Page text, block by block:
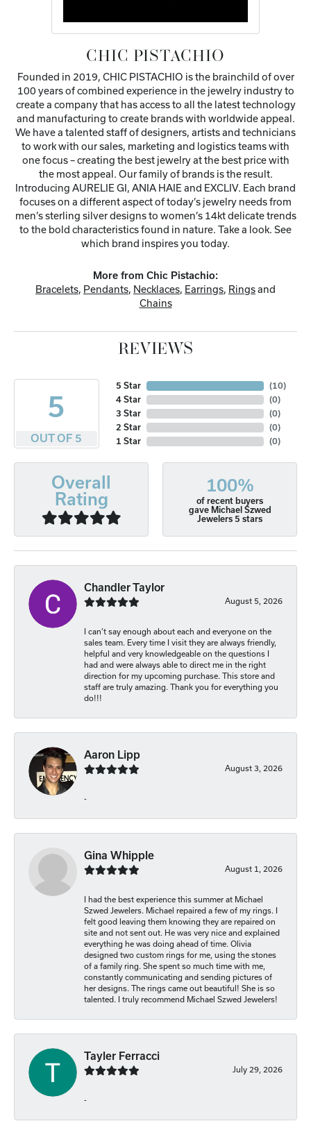
CHIC PISTACHIO
Founded in 2019, CHIC PISTACHIO is the brainchild of over
100 years of combined experience in the jewelry industry to
create a company that has access to all the latest technology
and manufacturing to create brands with worldwide appeal.
We have a talented staff of designers, artists and technicians
to work with our sales, marketing and logistics teams with
one focus – creating the best jewelry at the best price with
the most appeal. Our family of brands is the result.
Introducing AURELIE GI, ANIA HAIE and EXCLIV. Each brand
focuses on a different aspect of today’s jewelry needs from
men’s sterling silver designs to women’s 14kt delicate trends
to the bold characteristics found in nature. Take a look. See
which brand inspires you today.
More from Chic Pistachio:
Bracelets, Pendants, Necklaces, Earrings, Ringsand
Chains
REVIEWS
5
OUT OF 5
5 Star
4 Star
3 Star
2 Star
1 Star
(10)
(0)
(0)
(0)
(0)
Overall
Rating
100%
of recent buyers
gave Michael Szwed
Jewelers 5 stars
Chandler Taylor
August 5, 2026
I can’t say enough about each and everyone on the
sales team. Every time I visit they are always friendly,
helpful and very knowledgeable on the questions I
had and were always able to direct me in the right
direction for my upcoming purchase. This store and
staff are truly amazing. Thank you for everything you
do!!!
Aaron Lipp
August 3, 2026
-
Gina Whipple
August 1, 2026
I had the best experience this summer at Michael
Szwed Jewelers. Michael repaired a few of my rings. I
felt good leaving them knowing they are repaired on
site and not sent out. He was very nice and explained
everything he was doing ahead of time. Olivia
designed two custom rings for me, using the stones
of a family ring. She spent so much time with me,
constantly communicating and sending pictures of
her designs. The rings came out beautiful! She is so
talented. I truly recommend Michael Szwed Jewelers!
Tayler Ferracci
July 29, 2026
-